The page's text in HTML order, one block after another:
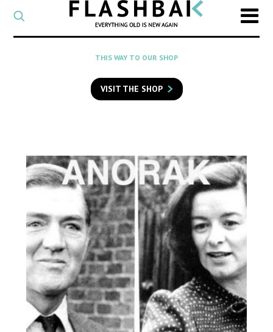
CATEGORY
Select
a
category
SEARCH
to
search
THIS WAY TO OUR SHOP
VISIT THE SHOP